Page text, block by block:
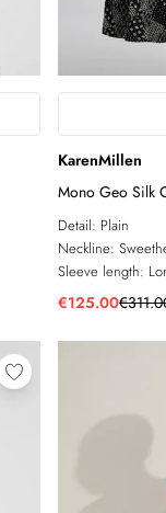
KarenMillen
Mono Geo Silk
Detail: Plain
Neckline:
Sleeve length:
€125.00